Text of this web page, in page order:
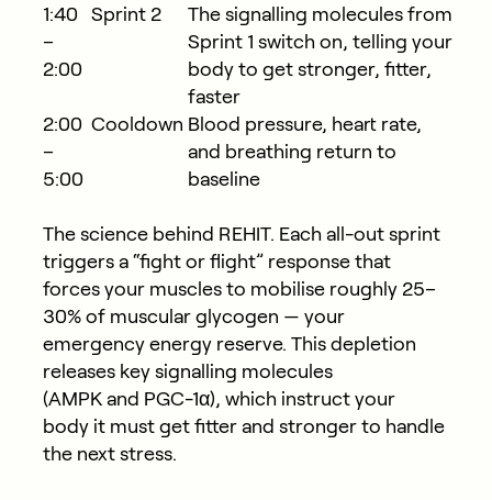
1:40
–
2:00
Sprint 2
The signalling molecules from
Sprint 1 switch on, telling your
body to get stronger, fitter,
faster
2:00
–
5:00
Cooldown Blood pressure, heart rate,
and breathing return to
baseline
The science behind REHIT. Each all-out sprint
triggers a “fight or flight” response that
forces your muscles to mobilise roughly 25–
30% of muscular glycogen — your
emergency energy reserve. This depletion
releases key signalling molecules
(AMPKand PGC-1α), which instruct your
body it must get fitter and stronger to handle
the next stress.